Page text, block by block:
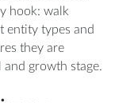
hook: walk
entity types and
they are
growth stage.